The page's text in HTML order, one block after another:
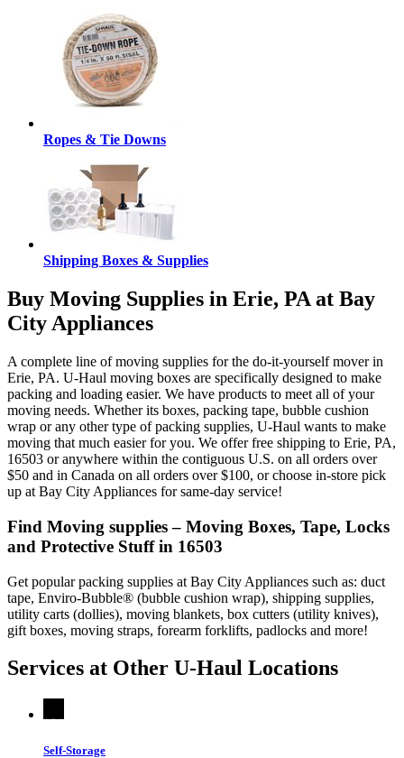
Ropes & Tie Downs
Shipping Boxes & Supplies
Buy Moving Supplies in Erie, PA at Bay
City Appliances
A complete line of moving supplies for the do-it-yourself mover in
Erie, PA. U-Haul moving boxes are specifically designed to make
packing and loading easier. We have products to meet all of your
moving needs. Whether its boxes, packing tape, bubble cushion
wrap or any other type of packing supplies, U-Haul wants to make
moving that much easier for you. We offer free shipping to Erie, PA,
16503 or anywhere within the contiguous U.S. on all orders over
$50 and in Canada on all orders over $100, or choose in-store pick
up at Bay City Appliances for same-day service!
Find Moving supplies – Moving Boxes, Tape, Locks
and Protective Stuff in 16503
Get popular packing supplies at Bay City Appliances such as: duct
tape, Enviro-Bubble® (bubble cushion wrap), shipping supplies,
utility carts (dollies), moving blankets, box cutters (utility knives),
gift boxes, moving straps, forearm forklifts, padlocks and more!
Services at Other U-Haul Locations
Self-Storage